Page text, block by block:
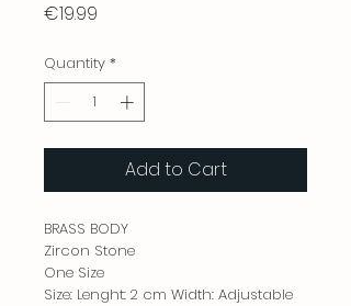
€19.99
Quantity *
Add to Cart
BRASS BODY
Zircon Stone
One Size
Size: Lenght: 2 cm Width: Adjustable